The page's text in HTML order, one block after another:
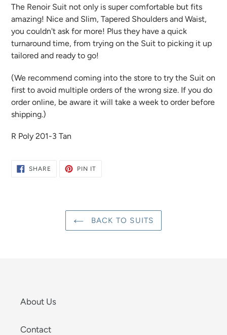
The Renoir Suit not only is super comfortable but fits
amazing! Nice and Slim, Tapered Shoulders and Waist,
you couldn't ask for more! Plus they have a quick
turnaround time, from trying on the Suit to picking it up
tailored and ready to go!
(We recommend coming into the store to try the Suit on
first to avoid multiple orders of the wrong size. If you do
order online, be aware it will take a week to order before
shipping.)
R Poly 201-3 Tan
SHARE SHARE
PIN ITPIN
BACK TO SUITS
About Us
Contact